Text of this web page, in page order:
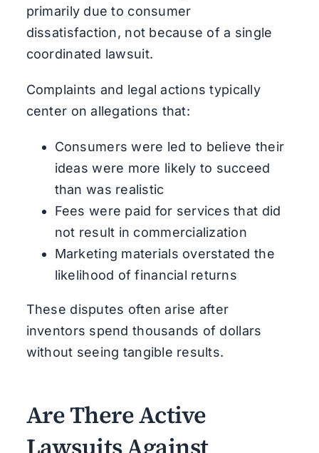
primarily due to consumer
dissatisfaction, not because of a single
coordinated lawsuit.
Complaints and legal actions typically
center on allegations that:
Consumers were led to believe their
ideas were more likely to succeed
than was realistic
Fees were paid for services that did
not result in commercialization
Marketing materials overstated the
likelihood of financial returns
These disputes often arise after
inventors spend thousands of dollars
without seeing tangible results.
Are There Active